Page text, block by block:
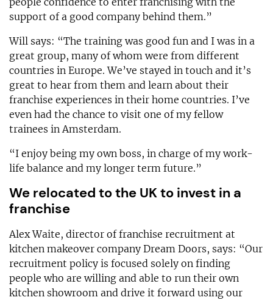
support of a good company behind them.”
Will says: “The training was good fun and I was in a
great group, many of whom were from different
countries in Europe. We’ve stayed in touch and it’s
great to hear from them and learn about their
franchise experiences in their home countries. I’ve
even had the chance to visit one of my fellow
trainees in Amsterdam.
“I enjoy being my own boss, in charge of my work-
life balance and my longer term future.”
We relocated to the UK to invest in a
franchise
Alex Waite, director of franchise recruitment at
kitchen makeover company Dream Doors, says: “Our
recruitment policy is focused solely on finding
people who are willing and able to run their own
kitchen showroom and drive it forward using our